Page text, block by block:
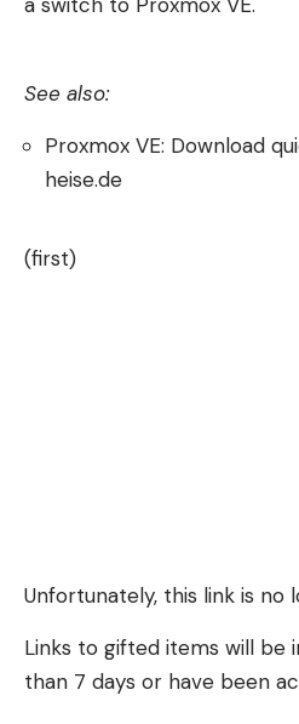
See also:
Proxmox VE: Download
heise.de
(first)
Unfortunately, this link is no
Links to gifted items will be
than 7 days or have been